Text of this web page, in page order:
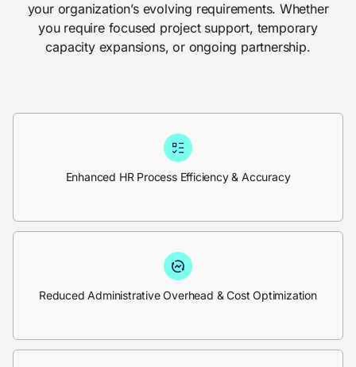
your organization’s evolving requirements. Whether
you require focused project support, temporary
capacity expansions, or ongoing partnership.
Enhanced HR Process Efficiency & Accuracy
Reduced Administrative Overhead & Cost Optimization